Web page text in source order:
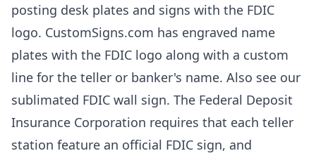
posting desk plates and signs with the FDIC
logo. CustomSigns.com has engraved name
plates with the FDIC logo along with a custom
line for the teller or banker's name. Also see our
sublimated FDIC wall sign. The Federal Deposit
Insurance Corporation requires that each teller
station feature an official FDIC sign, and